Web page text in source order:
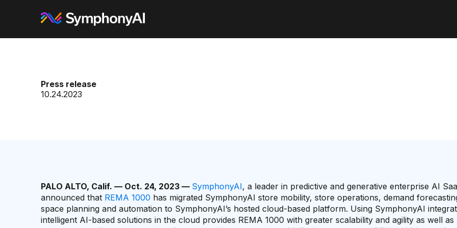
Press release
10.24.2023
PALO ALTO, Calif. — Oct. 24, 2023 — SymphonyAI, a leader in predictive and generative enterprise AI
announced that REMA 1000 has migrated SymphonyAI store mobility, store operations, demand
space planning and automation to SymphonyAI’s hosted cloud-based platform. Using SymphonyAI
intelligent AI-based solutions in the cloud provides REMA 1000 with greater scalability and agility as well as